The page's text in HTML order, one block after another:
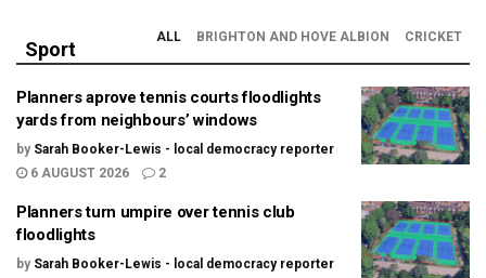
Sport
ALL BRIGHTON AND HOVE ALBION CRICKET
Planners aprove tennis courts floodlights
yards from neighbours’ windows
by Sarah Booker-Lewis - local democracy reporter
6 AUGUST 2026
2
Planners turn umpire over tennis club
floodlights
by Sarah Booker-Lewis - local democracy reporter